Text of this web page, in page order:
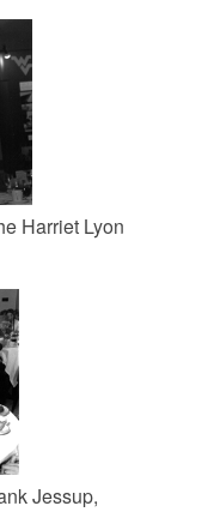
Harriet Lyon
Jessup,